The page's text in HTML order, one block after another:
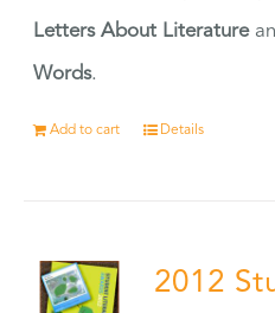
Letters About Literature
Words.
Add to cart Details
2012